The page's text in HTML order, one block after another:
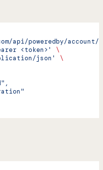
api/poweredby/account/
<token>'
\
json'
\